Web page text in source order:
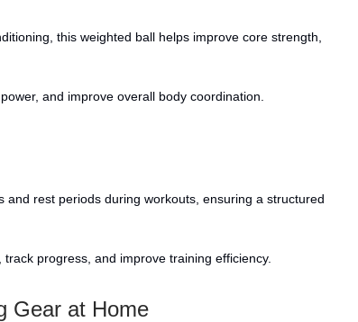
this weighted ball helps improve core strength,
and improve overall body coordination.
and rest periods during workouts, ensuring a structured
progress, and improve training efficiency.
Gear at Home